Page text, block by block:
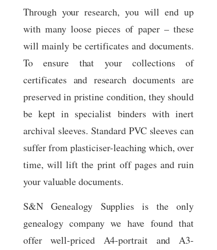
Through your research, you will end up
with many loose pieces of paper – these
will mainly be certificates and documents.
To ensure that your collections of
certificates and research documents are
preserved in pristine condition, they should
be kept in specialist binders with inert
archival sleeves. Standard PVC sleeves can
suffer from plasticiser-leaching which, over
time, will lift the print off pages and ruin
your valuable documents.
S&N Genealogy Supplies is the only
genealogy company we have found that
offer well-priced A4-portrait and A3-